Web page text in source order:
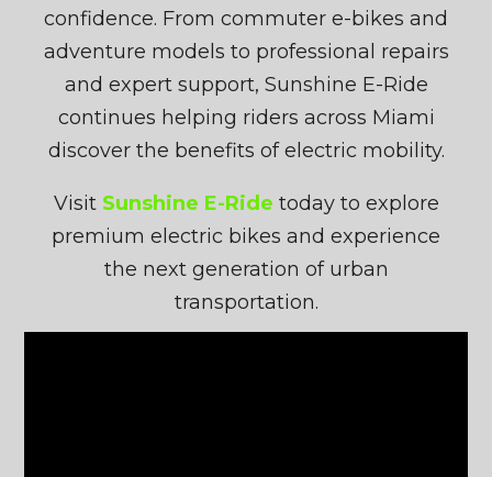
confidence. From commuter e-bikes and
adventure models to professional repairs
and expert support, Sunshine E-Ride
continues helping riders across Miami
discover the benefits of electric mobility.
Visit Sunshine E-Ride today to explore
premium electric bikes and experience
the next generation of urban
transportation.